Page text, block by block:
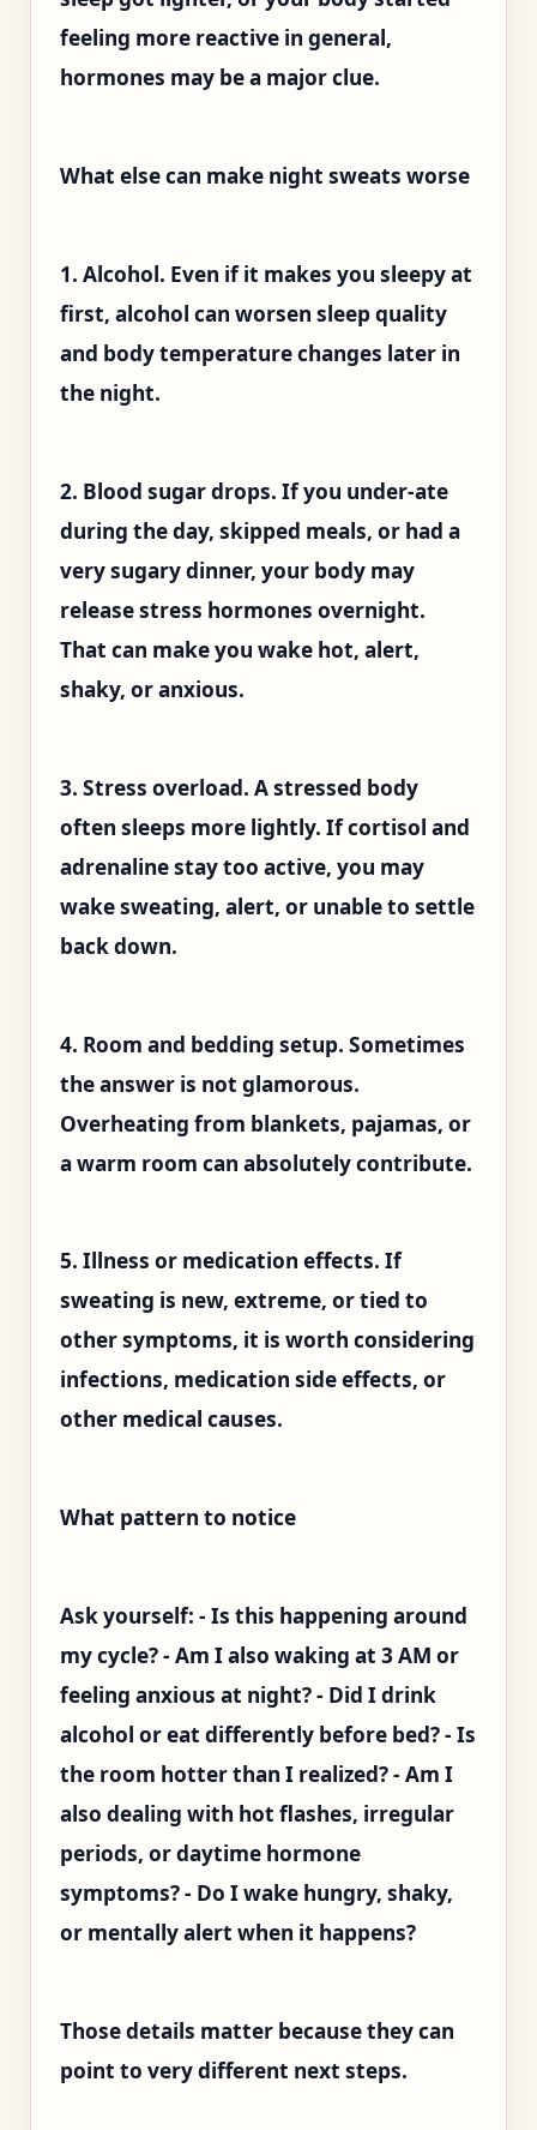
feeling more reactive in general,
hormones may be a major clue.
What else can make night sweats worse
1. Alcohol. Even if it makes you sleepy at
first, alcohol can worsen sleep quality
and body temperature changes later in
the night.
2. Blood sugar drops. If you under-ate
during the day, skipped meals, or had a
very sugary dinner, your body may
release stress hormones overnight.
That can make you wake hot, alert,
shaky, or anxious.
3. Stress overload. A stressed body
often sleeps more lightly. If cortisol and
adrenaline stay too active, you may
wake sweating, alert, or unable to settle
back down.
4. Room and bedding setup. Sometimes
the answer is not glamorous.
Overheating from blankets, pajamas, or
a warm room can absolutely contribute.
5. Illness or medication effects. If
sweating is new, extreme, or tied to
other symptoms, it is worth considering
infections, medication side effects, or
other medical causes.
What pattern to notice
Ask yourself: - Is this happening around
my cycle? - Am I also waking at 3 AM or
feeling anxious at night? - Did I drink
alcohol or eat differently before bed? - Is
the room hotter than I realized? - Am I
also dealing with hot flashes, irregular
periods, or daytime hormone
symptoms? - Do I wake hungry, shaky,
or mentally alert when it happens?
Those details matter because they can
point to very different next steps.